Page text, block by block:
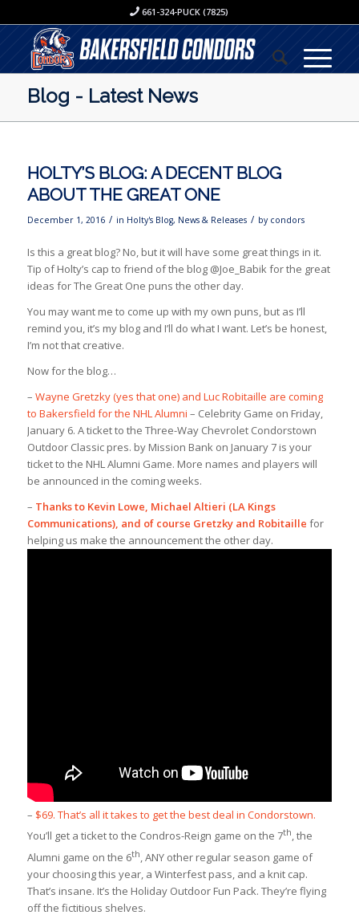
661-324-PUCK (7825)
Blog - Latest News
HOLTY’S BLOG: A DECENT BLOG
ABOUT THE GREAT ONE
December 1, 2016 / in Holty's Blog, News & Releases / by condors
Is this a great blog? No, but it will have some great things in it.
Tip of Holty’s cap to friend of the blog @Joe_Babik for the great
ideas for The Great One puns the other day.
You may want me to come up with my own puns, but as I’ll
remind you, it’s my blog and I’ll do what I want. Let’s be honest,
I’m not that creative.
Now for the blog…
– Wayne Gretzky (yes that one) and Luc Robitaille are coming
to Bakersfield for the NHL Alumni – Celebrity Game on Friday,
January 6. A ticket to the Three-Way Chevrolet Condorstown
Outdoor Classic pres. by Mission Bank on January 7 is your
ticket to the NHL Alumni Game. More names and players will
be announced in the coming weeks.
– Thanks to Kevin Lowe, Michael Altieri (LA Kings
Communications), and of course Gretzky and Robitaille for
helping us make the announcement the other day.
– $69. That’s all it takes to get the best deal in Condorstown.
You’ll get a ticket to the Condros-Reign game on the 7th, the
Alumni game on the 6th, ANY other regular season game of
your choosing this year, a Winterfest pass, and a knit cap.
That’s insane. It’s the Holiday Outdoor Fun Pack. They’re flying
off the fictitious shelves.